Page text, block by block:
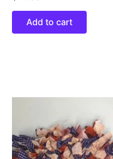
Add to cart